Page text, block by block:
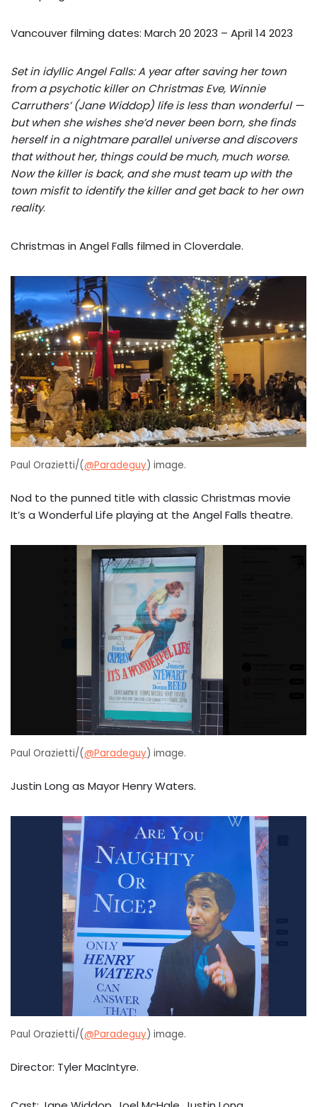
Vancouver filming dates: March 20 2023 – April 14 2023
Set in idyllic Angel Falls: A year after saving her town
from a psychotic killer on Christmas Eve, Winnie
Carruthers’ (Jane Widdop) life is less than wonderful —
but when she wishes she’d never been born, she finds
herself in a nightmare parallel universe and discovers
that without her, things could be much, much worse.
Now the killer is back, and she must team up with the
town misfit to identify the killer and get back to her own
reality.
Christmas in Angel Falls filmed in Cloverdale.
Paul Orazietti/(@Paradeguy) image.
Nod to the punned title with classic Christmas movie
It’s a Wonderful Life playing at the Angel Falls theatre.
Paul Orazietti/(@Paradeguy) image.
Justin Long as Mayor Henry Waters.
Paul Orazietti/(@Paradeguy) image.
Director: Tyler MacIntyre.